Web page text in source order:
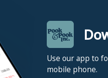
Use our app to
mobile phone.